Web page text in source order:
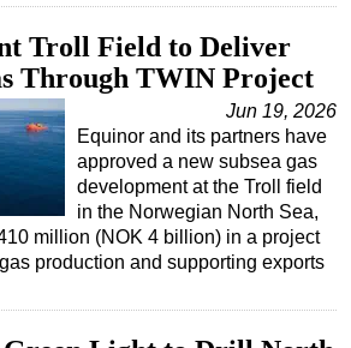
Troll Field to Deliver
Through TWIN Project
Jun 19, 2026
Equinor and its partners have
approved a new subsea gas
development at the Troll field
in the Norwegian North Sea,
million (NOK 4 billion) in a project
production and supporting exports